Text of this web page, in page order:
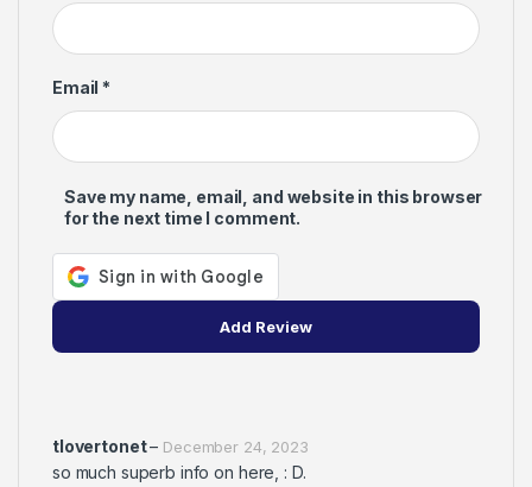
Email *
Save my name, email, and website in this browser
for the next time I comment.
tlovertonet– December 24, 2023
so much superb info on here, : D.